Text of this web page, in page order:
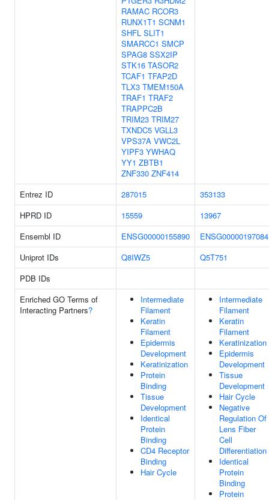
RAMAC RCOR3
RUNX1T1 SCNM1
SHFL SLIT1
SMARCC1 SMCP
SPAG8 SSX2IP
STK16 TASOR2
TCAF1 TFAP2D
TLX3 TMEM150A
TRAF1 TRAF2
TRAPPC2B
TRIM23 TRIM27
TXNDC5 VGLL3
VPS37A VWC2L
YIPF3 YWHAQ
YY1 ZBTB1
ZNF330 ZNF414
Entrez ID 287015
353133
HPRD ID
15559
13967
Ensembl ID
ENSG00000155890
ENSG00000197084
Uniprot IDs
Q8IWZ5
Q5T751
PDB IDs
Enriched GO Terms of
Interacting Partners?
Intermediate
Filament
Keratin
Filament
Epidermis
Development
Keratinization
Protein
Binding
Tissue
Development
Identical
Protein
Binding
CD4 Receptor
Binding
Hair Cycle
Intermediate
Filament
Keratin
Filament
Keratinization
Epidermis
Development
Tissue
Development
Hair Cycle
Negative
Regulation Of
Lens Fiber
Cell
Differentiation
Identical
Protein
Binding
Protein